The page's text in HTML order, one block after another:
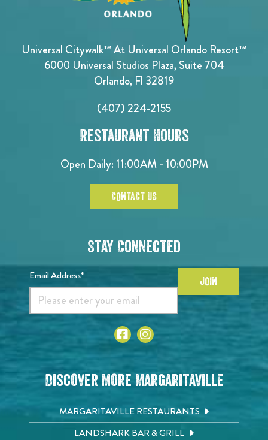
Universal Citywalk™ At Universal Orlando Resort™
6000 Universal Studios Plaza, Suite 704
Orlando, Fl 32819
(407) 224-2155
Restaurant Hours
Open Daily: 11:00AM - 10:00PM
CONTACT US
Stay Connected
Email Address* JOIN
Discover More Margaritaville
MARGARITAVILLE RESTAURANTS
LANDSHARK BAR & GRILL